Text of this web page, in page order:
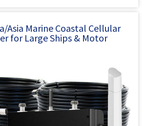
Asia Marine Coastal Cellular
for Large Ships & Motor